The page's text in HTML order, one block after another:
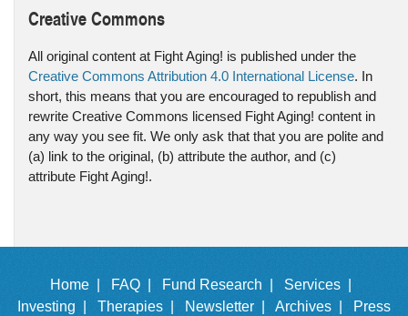
Creative Commons
All original content at Fight Aging! is published under the
Creative Commons Attribution 4.0 International License. In
short, this means that you are encouraged to republish and
rewrite Creative Commons licensed Fight Aging! content in
any way you see fit. We only ask that that you are polite and
(a) link to the original, (b) attribute the author, and (c)
attribute Fight Aging!.
Home | FAQ | Fund Research |
Services |
Investing |
Therapies | Newsletter | Archives | Press